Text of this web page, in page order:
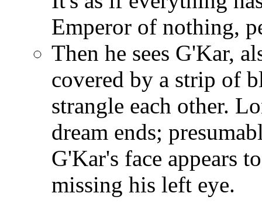
Emperor of nothing,
Then he sees G'Kar,
covered by a strip of
strangle each other.
dream ends;
G'Kar's face appears
missing his left eye.